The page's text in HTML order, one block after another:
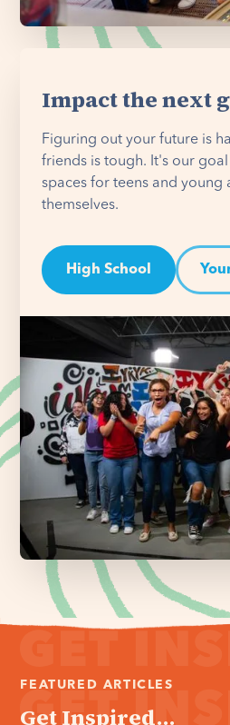
Impact the next
Figuring out your future is
friends is tough. It's our
spaces for teens and young
themselves.
High School
FEATURED ARTICLES
Get Inspired...